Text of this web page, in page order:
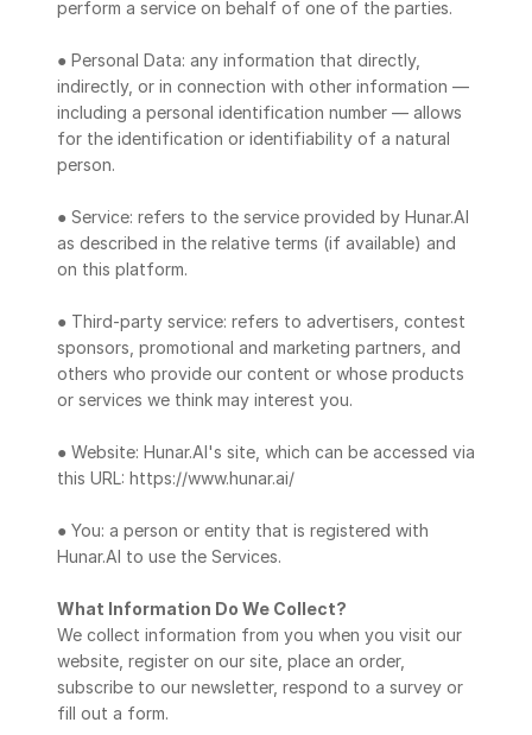
perform a service on behalf of one of the parties.
● Personal Data: any information that directly,
indirectly, or in connection with other information —
including a personal identification number — allows
for the identification or identifiability of a natural
person.
● Service: refers to the service provided by Hunar.AI
as described in the relative terms (if available) and
on this platform.
● Third-party service: refers to advertisers, contest
sponsors, promotional and marketing partners, and
others who provide our content or whose products
or services we think may interest you.
● Website: Hunar.AI's site, which can be accessed via
this URL: https://www.hunar.ai/
● You: a person or entity that is registered with
Hunar.AI to use the Services.
What Information Do We Collect?
We collect information from you when you visit our
website, register on our site, place an order,
subscribe to our newsletter, respond to a survey or
fill out a form.